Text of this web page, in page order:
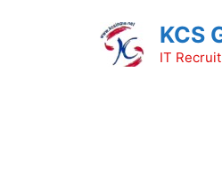
KCS
IT